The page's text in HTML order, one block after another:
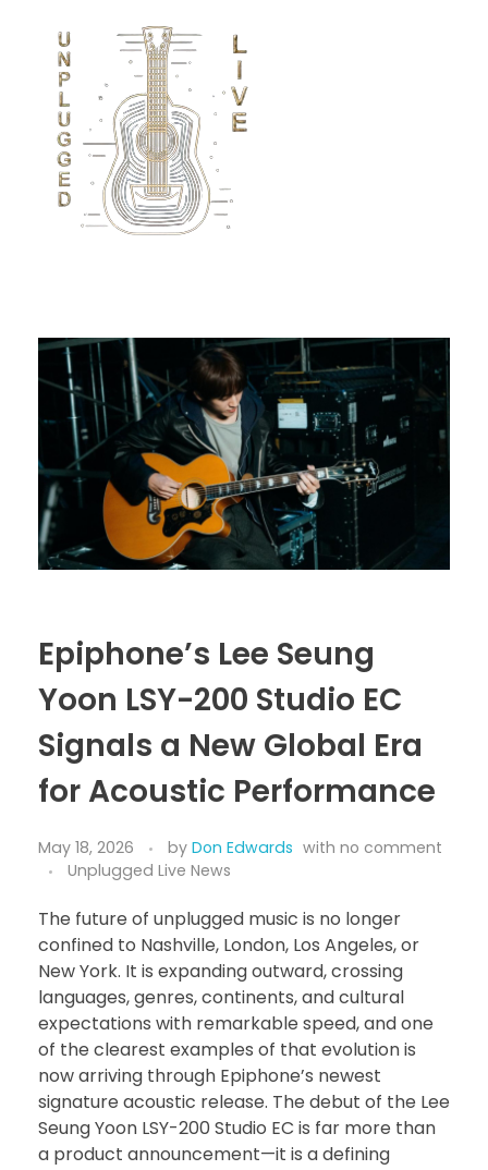
Epiphone’s Lee Seung
Yoon LSY-200 Studio EC
Signals a New Global Era
for Acoustic Performance
May 18, 2026 by Don Edwards with no comment
Unplugged Live News
The future of unplugged music is no longer
confined to Nashville, London, Los Angeles, or
New York. It is expanding outward, crossing
languages, genres, continents, and cultural
expectations with remarkable speed, and one
of the clearest examples of that evolution is
now arriving through Epiphone’s newest
signature acoustic release. The debut of the Lee
Seung Yoon LSY-200 Studio EC is far more than
a product announcement—it is a defining